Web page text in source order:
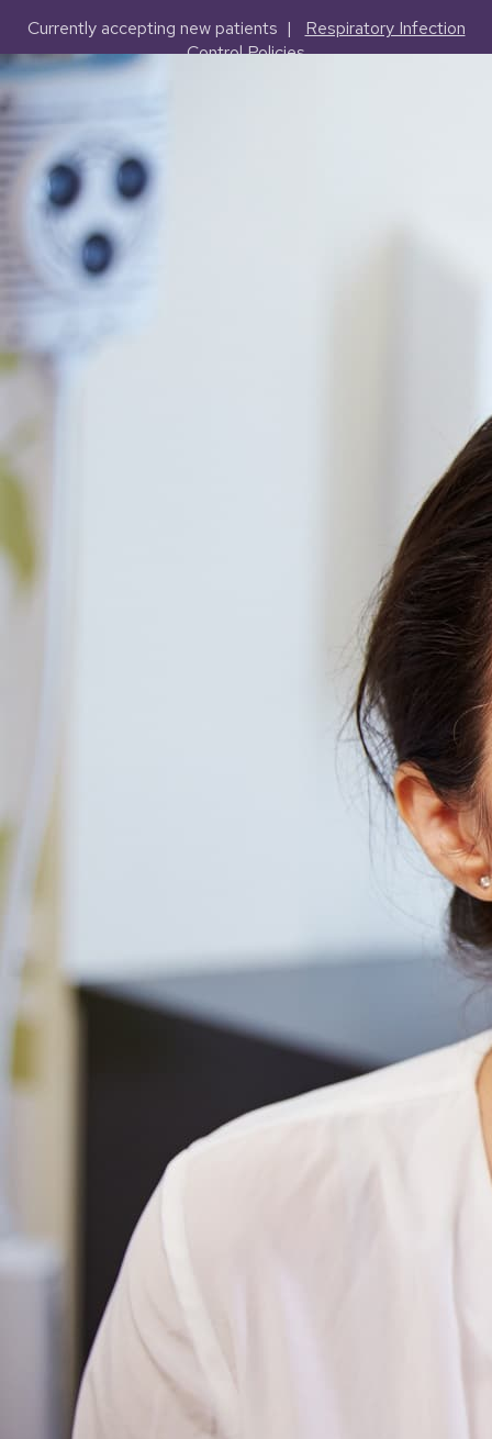
Currently accepting new patients | Respiratory Infection
Control Policies